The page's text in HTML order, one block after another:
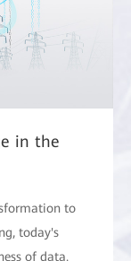
in the
to
today's
of data.